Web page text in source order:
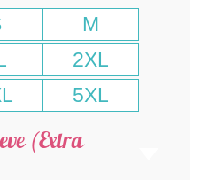
M
2XL
5XL
(Extra